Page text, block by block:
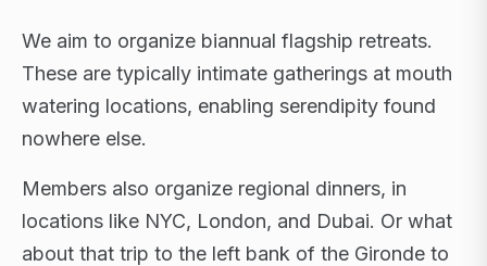
We aim to organize biannual flagship retreats.
These are typically intimate gatherings at mouth
watering locations, enabling serendipity found
nowhere else.
Members also organize regional dinners, in
locations like NYC, London, and Dubai. Or what
about that trip to the left bank of the Gironde to